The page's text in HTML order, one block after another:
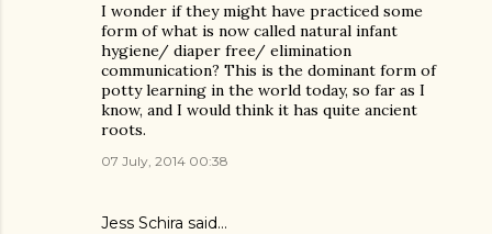
I wonder if they might have practiced some
form of what is now called natural infant
hygiene/ diaper free/ elimination
communication? This is the dominant form of
potty learning in the world today, so far as I
know, and I would think it has quite ancient
roots.
07 July, 2014 00:38
Jess Schira said…